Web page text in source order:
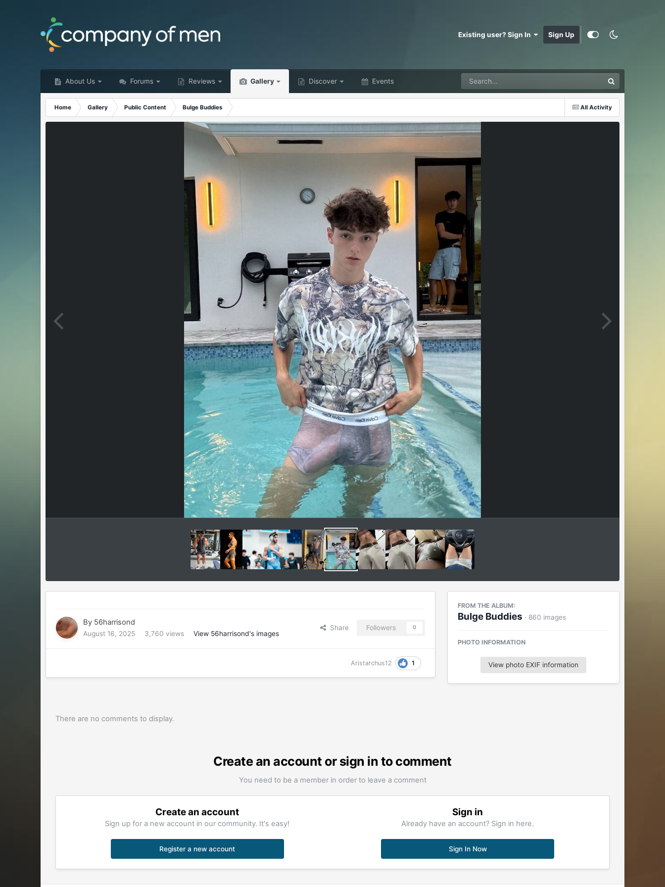
Existing user? Sign In Sign Up
About Us Forums Reviews Gallery Discover Events
All Activity
Home Gallery Public Content Bulge Buddies
By 56harrisond
August 16, 2025 3,760 views View 56harrisond's images
Share Followers 0
Aristarchus12 1
FROM THE ALBUM:
Bulge Buddies · 860 images
PHOTO INFORMATION
View photo EXIF information
There are no comments to display.
Create an account or sign in to comment
You need to be a member in order to leave a comment
Create an account
Sign up for a new account in our community. It's easy!
Register a new account
Sign in
Already have an account? Sign in here.
Sign In Now